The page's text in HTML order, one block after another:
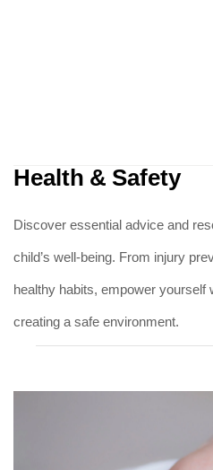
Health & Safety
Discover essential advice and
child’s well-being. From injury
healthy habits, empower yourself
creating a safe environment.